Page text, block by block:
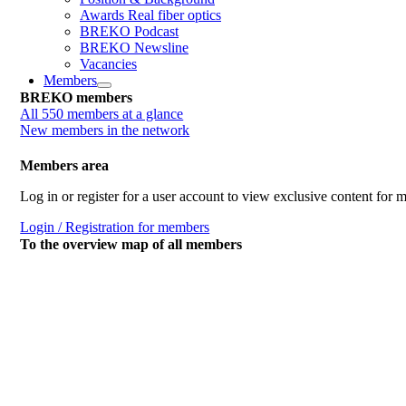
Awards Real fiber optics
BREKO Podcast
BREKO Newsline
Vacancies
Members
BREKO members
All 550 members at a glance
New members in the network
Members area
Log in or register for a user account to view exclusive content for
Login / Registration for members
To the overview map of all members